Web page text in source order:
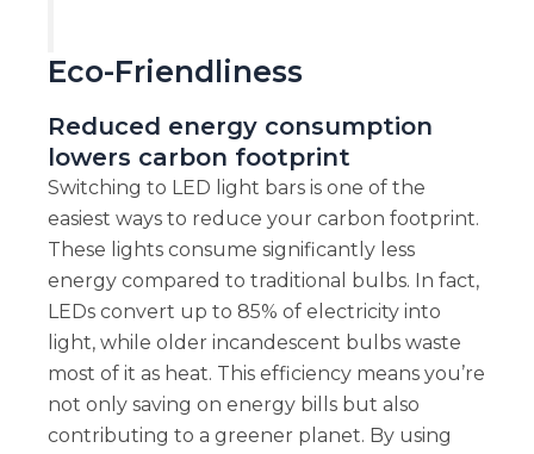
Eco-Friendliness
Reduced energy consumption
lowers carbon footprint
Switching to LED light bars is one of the
easiest ways to reduce your carbon footprint.
These lights consume significantly less
energy compared to traditional bulbs. In fact,
LEDs convert up to 85% of electricity into
light, while older incandescent bulbs waste
most of it as heat. This efficiency means you’re
not only saving on energy bills but also
contributing to a greener planet. By using